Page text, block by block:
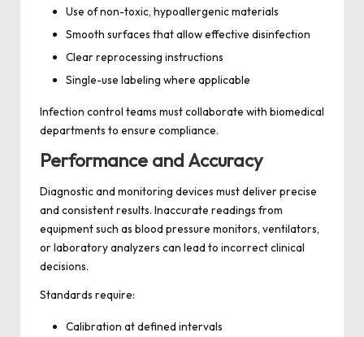
Use of non-toxic, hypoallergenic materials
Smooth surfaces that allow effective disinfection
Clear reprocessing instructions
Single-use labeling where applicable
Infection control teams must collaborate with biomedical
departments to ensure compliance.
Performance and Accuracy
Diagnostic and monitoring devices must deliver precise
and consistent results. Inaccurate readings from
equipment such as blood pressure monitors, ventilators,
or laboratory analyzers can lead to incorrect clinical
decisions.
Standards require:
Calibration at defined intervals